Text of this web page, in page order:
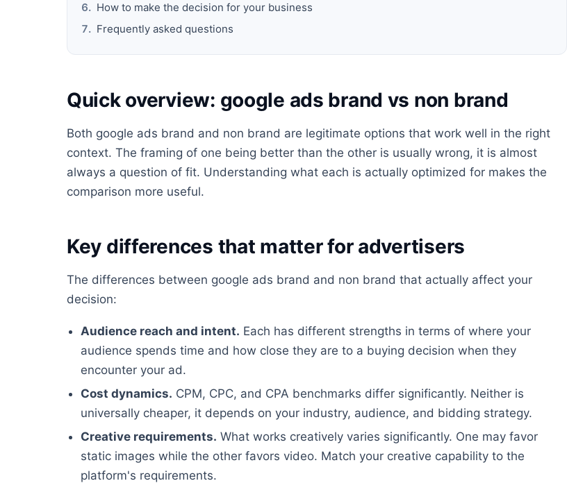
How to make the decision for your business
Frequently asked questions
Quick overview: google ads brand vs non brand
Both google ads brand and non brand are legitimate options that work well in the right
context. The framing of one being better than the other is usually wrong, it is almost
always a question of fit. Understanding what each is actually optimized for makes the
comparison more useful.
Key differences that matter for advertisers
The differences between google ads brand and non brand that actually affect your
decision:
Audience reach and intent. Each has different strengths in terms of where your
audience spends time and how close they are to a buying decision when they
encounter your ad.
Cost dynamics. CPM, CPC, and CPA benchmarks differ significantly. Neither is
universally cheaper, it depends on your industry, audience, and bidding strategy.
Creative requirements. What works creatively varies significantly. One may favor
static images while the other favors video. Match your creative capability to the
platform's requirements.